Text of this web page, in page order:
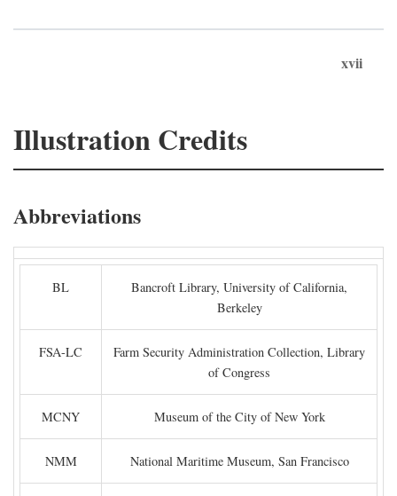
xvii
Illustration Credits
Abbreviations
BL
Bancroft Library, University of California,
Berkeley
FSA-LC
Farm Security Administration Collection, Library
of Congress
MCNY Museum of the City of New York
NMM National Maritime Museum, San Francisco